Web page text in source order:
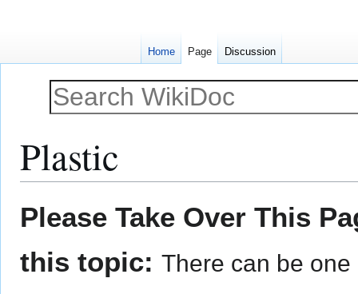
Plastic
toto
Please Take Over This
this topic: There can be
Home Page Discussion